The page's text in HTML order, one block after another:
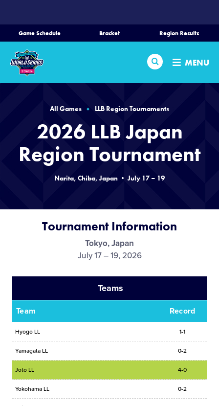
CONTENT
Game Schedule Bracket Region Results
Search MENU
Home
Schedule
Bracket
Teams
Region Tournaments
Media
Fan Zone
Shop
All Games LLB Region Tournaments
2026 LLB Japan
Region Tournament
Narita, Chiba, Japan • July 17 – 19
Tournament Information
Tokyo, Japan
July 17 – 19, 2026
Teams
Team Record
Hyogo LL 1-1
Yamagata LL 0-2
Joto LL 4-0
Yokohama LL 0-2